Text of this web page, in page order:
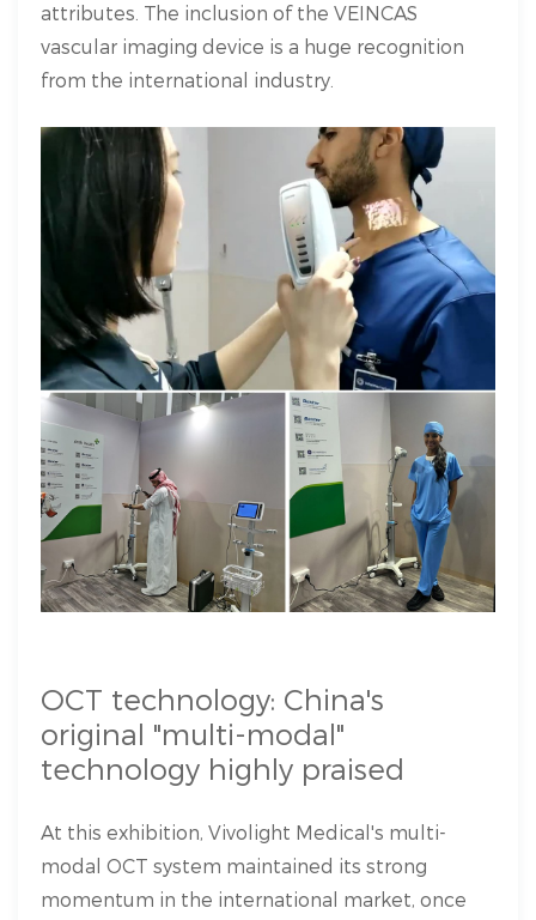
attributes. The inclusion of the VEINCAS
vascular imaging device is a huge recognition
from the international industry.
OCT technology: China's
original "multi-modal"
technology highly praised
At this exhibition, Vivolight Medical's multi-
modal OCT system maintained its strong
momentum in the international market, once